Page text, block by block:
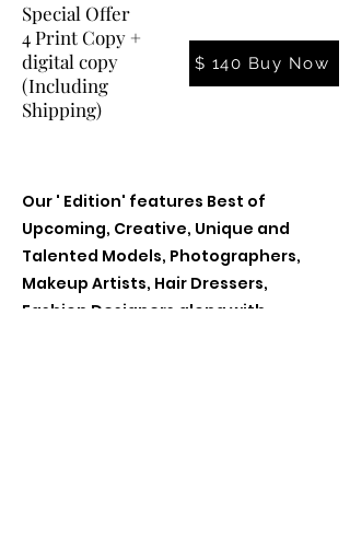
Special Offer
4 Print Copy +
digital copy
(Including
Shipping)
$ 140 Buy Now
Our ' Edition' features Best of
Upcoming, Creative, Unique and
Talented Models, Photographers,
Makeup Artists, Hair Dressers,
Fashion Designers along with